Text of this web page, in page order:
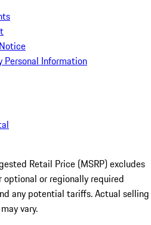
Personal Information
Retail Price (MSRP) excludes
or regionally required
any potential tariffs. Actual selling
vary.